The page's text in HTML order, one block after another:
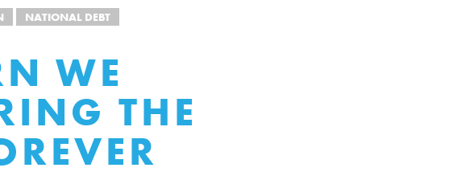
NATIONAL DEBT
WE
THE